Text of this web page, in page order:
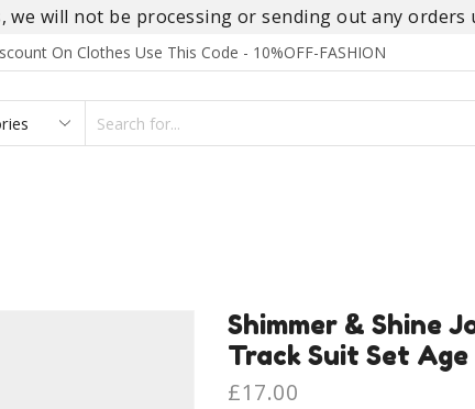
we will not be processing or sending out any
On Clothes Use This Code - 10%OFF-FASHION
Shimmer & Shine
Track Suit Set
£17.00